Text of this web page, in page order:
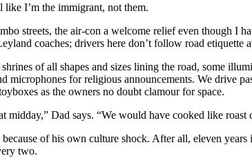
like I’m the immigrant, not them.
streets, the air-con a welcome relief even though I
coaches; drivers here don’t follow road etiquette
of all shapes and sizes lining the road, some
microphones for religious announcements. We drive
as the owners no doubt clamour for space.
midday,” Dad says. “We would have cooked like roast
of his own culture shock. After all, eleven
two.